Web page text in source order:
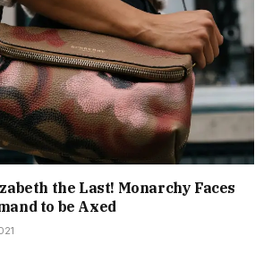
the Last! Monarchy Faces
to be Axed